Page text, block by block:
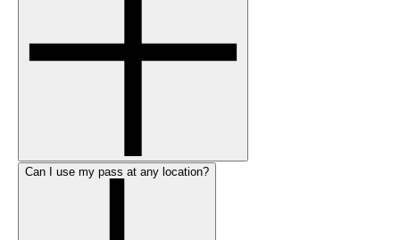
Can I use my pass at any location?